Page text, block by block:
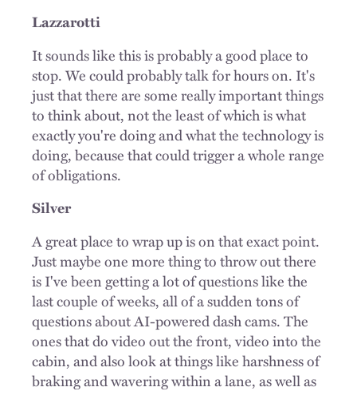
Lazzarotti
It sounds like this is probably a good place to
stop. We could probably talk for hours on. It's
just that there are some really important things
to think about, not the least of which is what
exactly you're doing and what the technology is
doing, because that could trigger a whole range
of obligations.
Silver
A great place to wrap up is on that exact point.
Just maybe one more thing to throw out there
is I've been getting a lot of questions like the
last couple of weeks, all of a sudden tons of
questions about AI-powered dash cams. The
ones that do video out the front, video into the
cabin, and also look at things like harshness of
braking and wavering within a lane, as well as